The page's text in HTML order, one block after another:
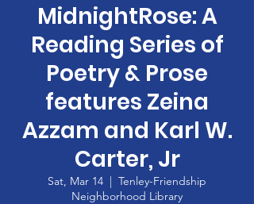
MidnightRose: A
Reading Series of
Poetry & Prose
features Zeina
Azzam and Karl W.
Carter, Jr
Sat, Mar 14
  |
Tenley-Friendship
Neighborhood Library